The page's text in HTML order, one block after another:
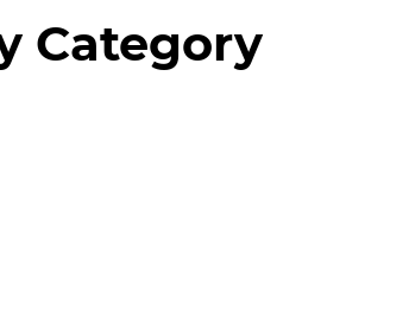
Category